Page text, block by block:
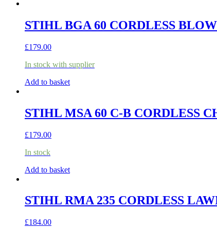
STIHL BGA 60 CORDLESS
£179.00
In stock with supplier
Add to basket
STIHL MSA 60 C-B CORDLESS
£179.00
In stock
Add to basket
STIHL RMA 235 CORDLESS
£184.00